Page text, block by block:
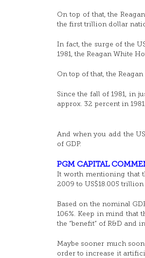
On top of that, the
the first trillion dollar
In fact, the surge of the
1981, the Reagan White
On top of that, the
Since the fall of 1981, in
approx. 32 percent in
And when you add the
of GDP.
PGM CAPITAL
It worth mentioning that
2009 to US$18.005 trillion
Based on the nominal
106%. Keep in mind that
the “benefit” of R&D and
Maybe sooner much
order to increase it